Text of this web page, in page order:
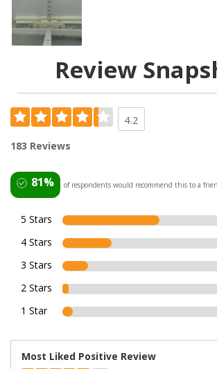
Review
4.2
183 Reviews
81% of respondents would recommend this to a
5 Stars
4 Stars
3 Stars
2 Stars
1 Star
Most Liked Positive Review